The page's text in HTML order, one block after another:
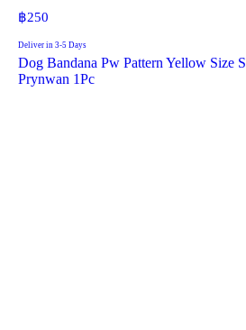
฿250
Deliver in 3-5 Days
Dog Bandana Pw Pattern Yellow Size S
Prynwan 1Pc